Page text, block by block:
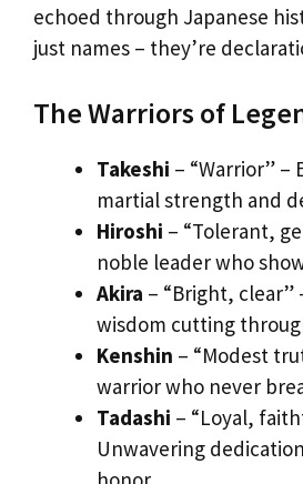
echoed through Japanese
just names – they’re
The Warriors of
Takeshi – “Warrior” –
martial strength and
Hiroshi – “Tolerant,
noble leader who
Akira – “Bright, clear”
wisdom cutting
Kenshin – “Modest
warrior who never
Tadashi – “Loyal,
Unwavering